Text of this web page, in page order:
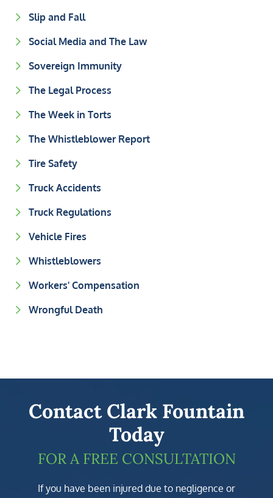
Slip and Fall
Social Media and The Law
Sovereign Immunity
The Legal Process
The Week in Torts
The Whistleblower Report
Tire Safety
Truck Accidents
Truck Regulations
Vehicle Fires
Whistleblowers
Workers' Compensation
Wrongful Death
Contact Clark Fountain
Today
FOR A FREE CONSULTATION
If you have been injured due to negligence or